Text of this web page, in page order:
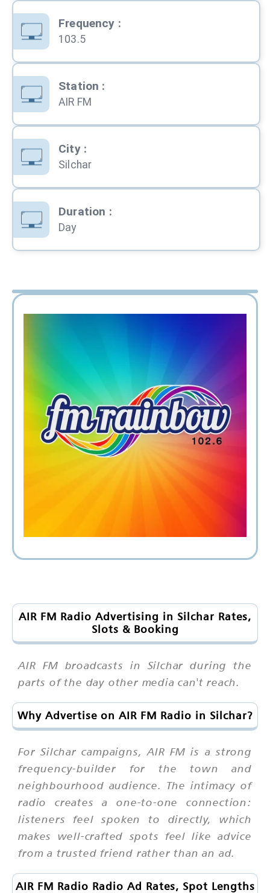
Frequency :
103.5
Station :
AIR FM
City:
Silchar
Duration :
Day
AIR FM Radio Advertising in Silchar Rates,
Slots & Booking
AIR FM broadcasts in Silchar during the
parts of the day other media can't reach.
Why Advertise on AIR FM Radio in Silchar?
For Silchar campaigns, AIR FM is a strong
frequency-builder for the town and
neighbourhood audience. The intimacy of
radio creates a one-to-one connection:
listeners feel spoken to directly, which
makes well-crafted spots feel like advice
from a trusted friend rather than an ad.
AIR FM Radio Radio Ad Rates, Spot Lengths